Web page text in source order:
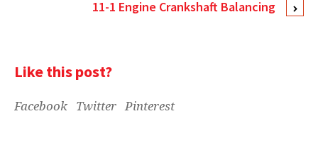
11-1 Engine Crankshaft Balancing
Like this post?
Facebook Twitter Pinterest